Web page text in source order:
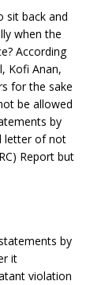
sit back and
when the
According
Kofi Anan,
for the sake
be allowed
by
letter of not
Report but
by
it
violation